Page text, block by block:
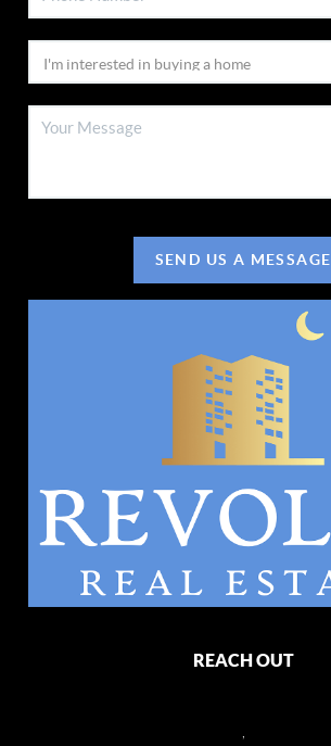
SEND US A MESSAGE
REACH OUT